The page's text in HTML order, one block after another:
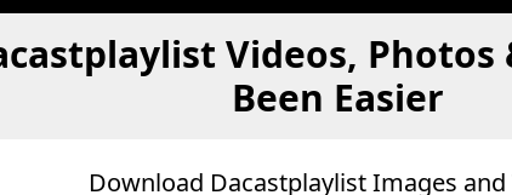
Videos, Photos
Been Easier
Download Dacastplaylist Images and